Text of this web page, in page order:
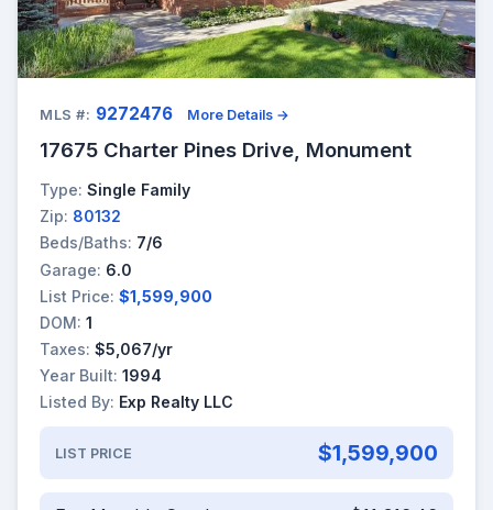
MLS #: 9272476 More Details →
17675 Charter Pines Drive, Monument
Type: Single Family
Zip: 80132
Beds/Baths: 7/6
Garage: 6.0
List Price: $1,599,900
DOM: 1
Taxes: $5,067/yr
Year Built: 1994
Listed By: Exp Realty LLC
LIST PRICE $1,599,900